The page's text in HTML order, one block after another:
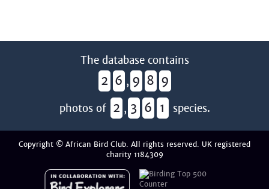
The database contains
2 6 , 9 8 9
photos of 2 , 3 6 1 species.
Copyright © African Bird Club. All rights reserved. UK registered
charity 1184309